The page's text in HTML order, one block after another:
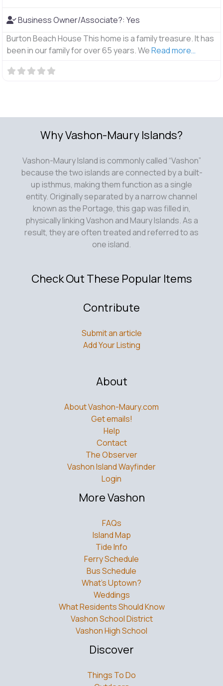
Business Owner/Associate?: Yes
Burton Beach House This home is a family treasure. It has
been in our family for over 65 years. WeRead more…
Why Vashon-Maury Islands?
Vashon-Maury Island is commonly called “Vashon”
because the two islands are connected by a built-
up isthmus, making them function as a single
entity. Originally separated by a narrow channel
known as the Portage, this gap was filled in,
physically linking Vashon and Maury Islands. As a
result, they are often treated and referred to as
one island.
Check Out These Popular Items
Contribute
Submit an article
Add Your Listing
About
About Vashon-Maury.com
Get emails!
Help
Contact
The Observer
Vashon Island Wayfinder
Login
More Vashon
FAQs
Island Map
Tide Info
Ferry Schedule
Bus Schedule
What’s Uptown?
Weddings
What Residents Should Know
Vashon School District
Vashon High School
Discover
Things To Do